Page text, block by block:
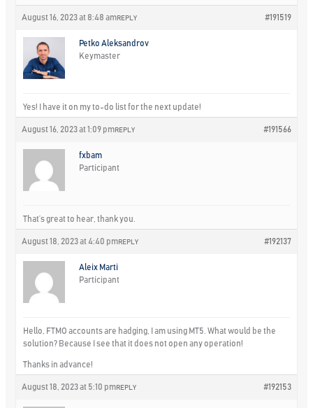
August 16, 2023 at 8:48 am #191519
REPLY
Petko Aleksandrov
Keymaster
Yes! I have it on my to-do list for the next update!
August 16, 2023 at 1:09 pm #191566
REPLY
fxbam
Participant
That’s great to hear, thank you.
August 18, 2023 at 4:40 pm #192137
REPLY
Aleix Marti
Participant
Hello, FTMO accounts are hadging, I am using MT5. What would be the
solution? Because I see that it does not open any operation!
Thanks in advance!
August 18, 2023 at 5:10 pm #192153
REPLY